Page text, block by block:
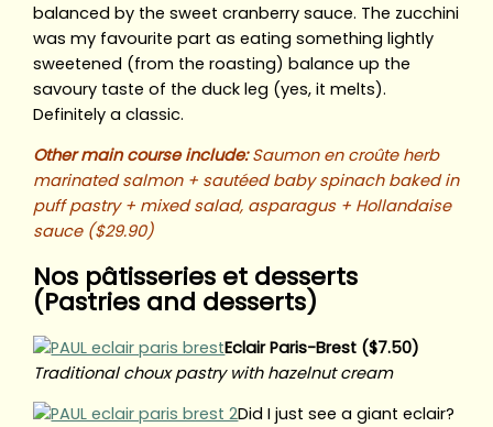
balanced by the sweet cranberry sauce. The zucchini
was my favourite part as eating something lightly
sweetened (from the roasting) balance up the
savoury taste of the duck leg (yes, it melts).
Definitely a classic.
Other main course include:Saumon en croûte herb
marinated salmon + sautéed baby spinach baked in
puff pastry + mixed salad, asparagus + Hollandaise
sauce ($29.90)
Nos pâtisseries et desserts
(Pastries and desserts)
Eclair Paris-Brest ($7.50)
Traditional choux pastry with hazelnut cream
Did I just see a giant eclair?